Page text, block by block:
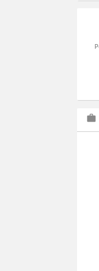
work